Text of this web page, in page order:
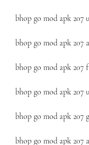
bhop go mod apk 207
bhop go mod apk 207
bhop go mod apk 207
bhop go mod apk 207
bhop go mod apk 207
bhop go mod apk 207